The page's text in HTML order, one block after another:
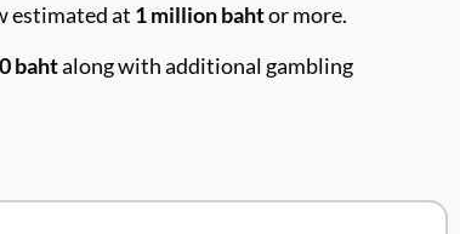
estimated at 1 million bahtor more.
bahtalong with additional gambling